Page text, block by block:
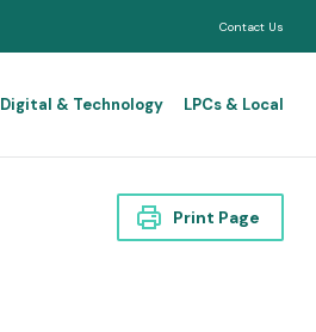
Contact Us
Digital & Technology LPCs & Local
Print Page